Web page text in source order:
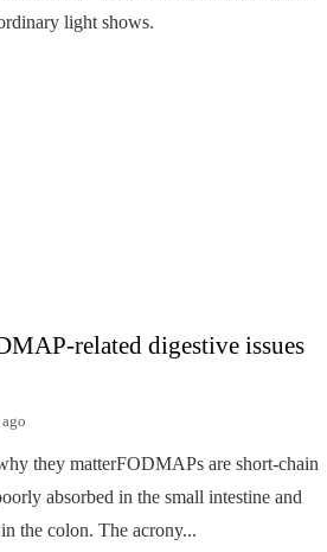
light shows.
related digestive issues
they matterFODMAPs are short-chain
absorbed in the small intestine and
the colon. The acrony...